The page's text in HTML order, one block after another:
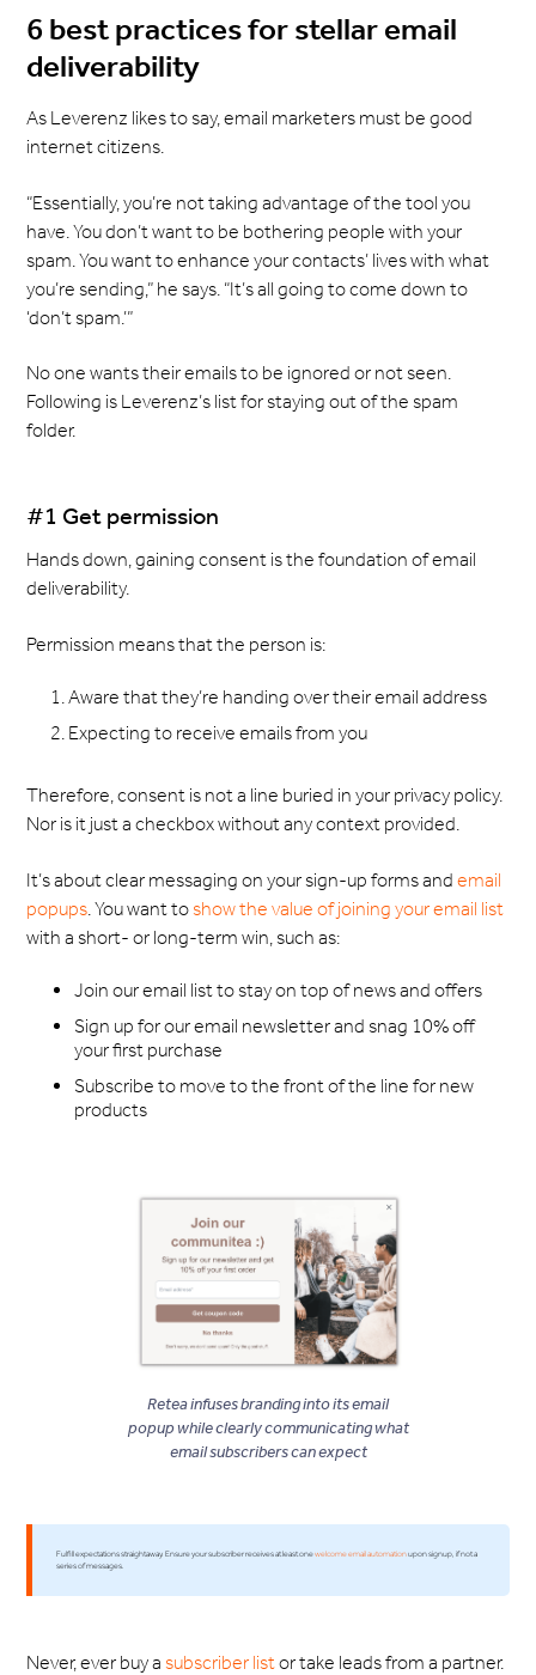
6 best practices for stellar email
deliverability
As Leverenz likes to say, email marketers must be good
internet citizens.
“Essentially, you’re not taking advantage of the tool you
have. You don’t want to be bothering people with your
spam. You want to enhance your contacts’ lives with what
you’re sending,” he says. “It’s all going to come down to
‘don’t spam.’”
No one wants their emails to be ignored or not seen.
Following is Leverenz’s list for staying out of the spam
folder.
#1 Get permission
Hands down, gaining consent is the foundation of email
deliverability.
Permission means that the person is:
Aware that they’re handing over their email address
Expecting to receive emails from you
Therefore, consent is not a line buried in your privacy policy.
Nor is it just a checkbox without any context provided.
It’s about clear messaging on your sign-up forms andemail
popups . You want toshow the value of joining your email list
with a short- or long-term win, such as:
Join our email list to stay on top of news and offers
Sign up for our email newsletter and snag 10% off
your first purchase
Subscribe to move to the front of the line for new
products
Retea infuses branding into its email
popup while clearly communicating what
email subscribers can expect
Fulfill expectations straightaway. Ensure your subscriber receives at least onewelcome email automationupon signup, if not a
series of messages.
Never, ever buy asubscriber listor take leads from a partner.